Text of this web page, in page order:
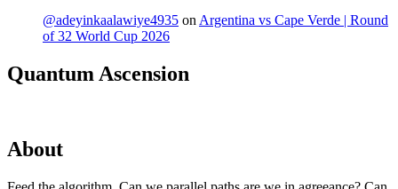
@adeyinkaalawiye4935 onArgentina vs Cape Verde | Round
of 32 World Cup 2026
Quantum Ascension
About